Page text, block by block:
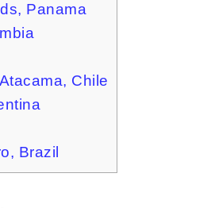
Panama
Chile
Brazil